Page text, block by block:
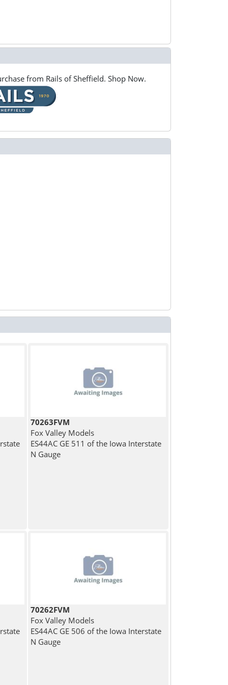
from Rails of Sheffield. Shop Now.
70263FVM
Fox Valley Models
ES44AC GE 511 of the Iowa Interstate
N Gauge
70262FVM
Fox Valley Models
ES44AC GE 506 of the Iowa Interstate
N Gauge